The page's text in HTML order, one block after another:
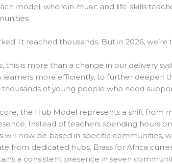
model, wherein music and life-skills
It reached thousands. But in 2026,
this is more than a change in our delivery
learners more efficiently, to further deepen
thousands of young people who need
the Hub Model represents a shift from
Instead of teachers spending hours
will now be based in specific communities,
from dedicated hubs. Brass for Africa
a consistent presence in seven